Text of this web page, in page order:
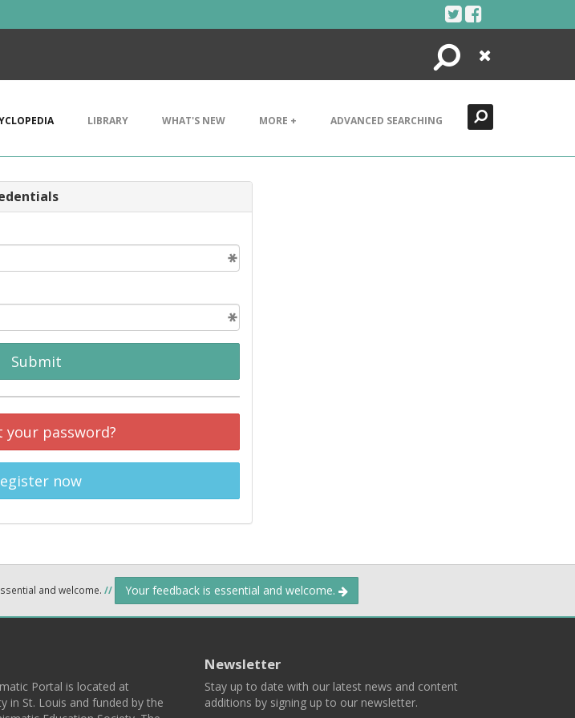
Search
Close
LIBRARY WHAT'S NEW MORE + ADVANCED SEARCHING
Submit
your password?
now
and welcome. // Your feedback is essential and welcome.
Portal is located at
in St. Louis and funded by the
Newsletter
Stay up to date with our latest news and content
additions by signing up to our newsletter.